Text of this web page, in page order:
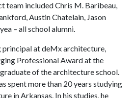
team included Chris M. Baribeau,
Austin Chatelain, Jason
– all school alumni.
principal at deMx architecture,
Professional Award at the
of the architecture school.
spent more than 20 years studying
in Arkansas. In his studies, he